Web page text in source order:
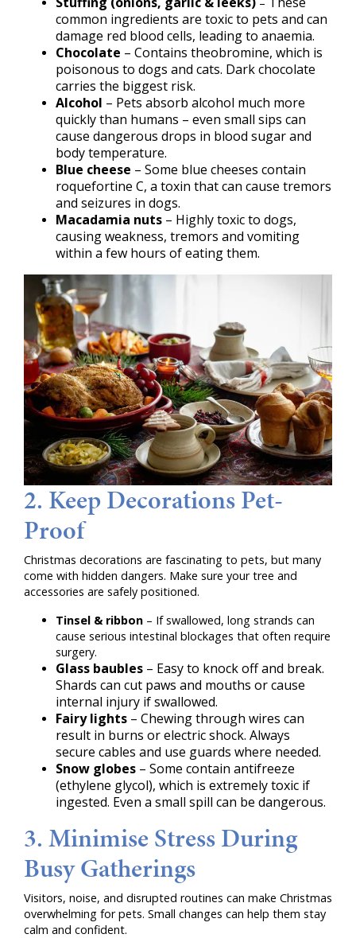
common ingredients are toxic to pets and can
damage red blood cells, leading to anaemia.
Chocolate – Contains theobromine, which is
poisonous to dogs and cats. Dark chocolate
carries the biggest risk.
Alcohol – Pets absorb alcohol much more
quickly than humans – even small sips can
cause dangerous drops in blood sugar and
body temperature.
Blue cheese – Some blue cheeses contain
roquefortine C, a toxin that can cause tremors
and seizures in dogs.
Macadamia nuts – Highly toxic to dogs,
causing weakness, tremors and vomiting
within a few hours of eating them.
2. Keep Decorations Pet-
Proof
Christmas decorations are fascinating to pets, but many
come with hidden dangers. Make sure your tree and
accessories are safely positioned.
Tinsel & ribbon – If swallowed, long strands can
cause serious intestinal blockages that often require
surgery.
Glass baubles – Easy to knock off and break.
Shards can cut paws and mouths or cause
internal injury if swallowed.
Fairy lights – Chewing through wires can
result in burns or electric shock. Always
secure cables and use guards where needed.
Snow globes – Some contain antifreeze
(ethylene glycol), which is extremely toxic if
ingested. Even a small spill can be dangerous.
3. Minimise Stress During
Busy Gatherings
Visitors, noise, and disrupted routines can make Christmas
overwhelming for pets. Small changes can help them stay
calm and confident.